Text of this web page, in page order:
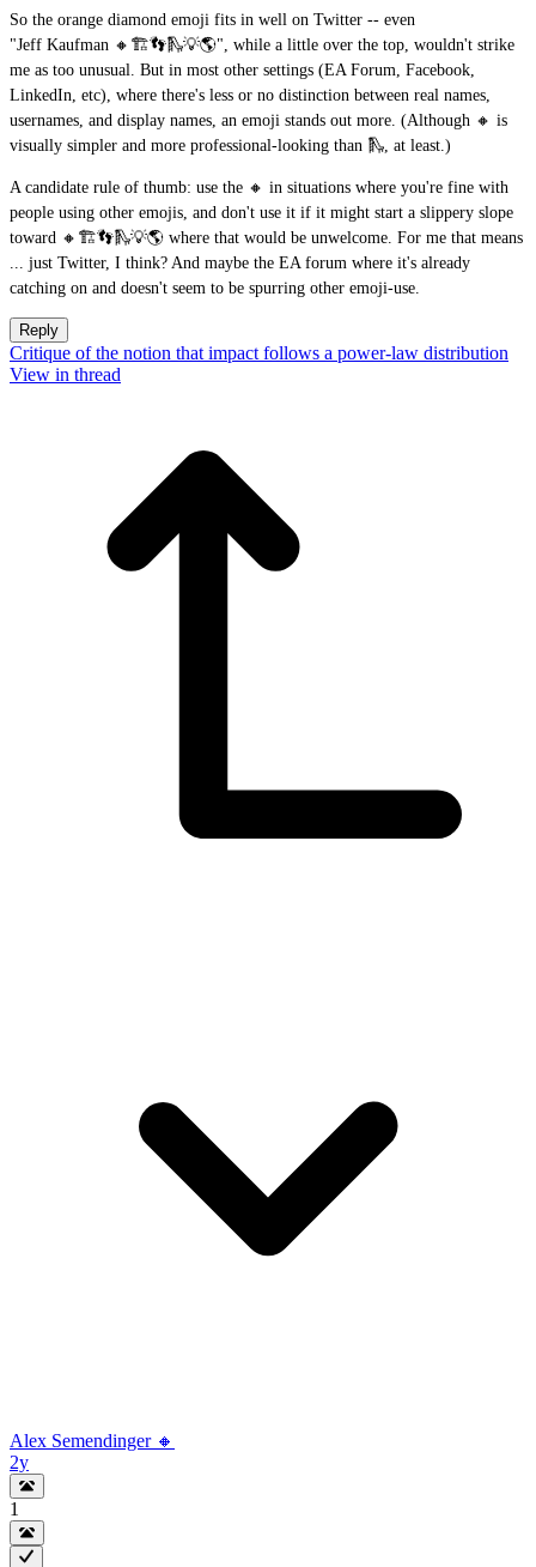
So the orange diamond emoji fits in well on Twitter -- even
"Jeff Kaufman 🔸🏗👣🛝💡🌎", while a little over the top, wouldn't strike
me as too unusual. But in most other settings (EA Forum, Facebook,
LinkedIn, etc), where there's less or no distinction between real names,
usernames, and display names, an emoji stands out more. (Although 🔸 is
visually simpler and more professional-looking than 🛝, at least.)
A candidate rule of thumb: use the 🔸 in situations where you're fine with
people using other emojis, and don't use it if it might start a slippery slope
toward 🔸🏗👣🛝💡🌎 where that would be unwelcome. For me that means
... just Twitter, I think? And maybe the EA forum where it's already
catching on and doesn't seem to be spurring other emoji-use.
Reply
Critique of the notion that impact follows a power-law distribution
View in thread
Alex Semendinger 🔸
2y
1